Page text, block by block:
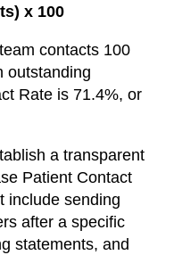
x 100
contacts 100
outstanding
Rate is 71.4%, or
a transparent
Patient Contact
include sending
after a specific
statements, and